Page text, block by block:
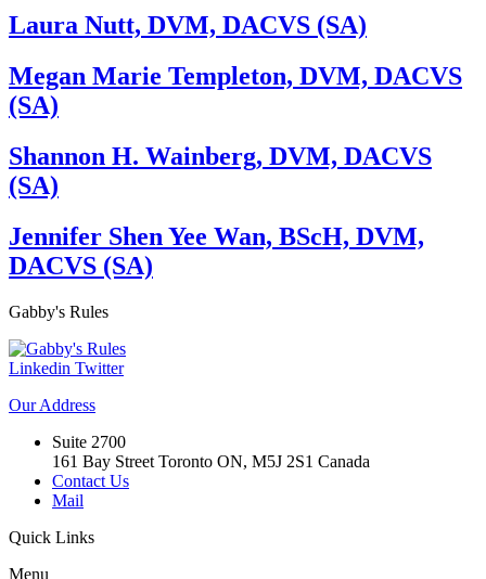
Laura Nutt, DVM, DACVS (SA)
Megan Marie Templeton, DVM, DACVS
(SA)
Shannon H. Wainberg, DVM, DACVS
(SA)
Jennifer Shen Yee Wan, BScH, DVM,
DACVS (SA)
Gabby's Rules
Linkedin Twitter
OurAddress
Suite 2700
161 Bay Street Toronto ON, M5J 2S1 Canada
Contact Us
Mail
Quick Links
Menu